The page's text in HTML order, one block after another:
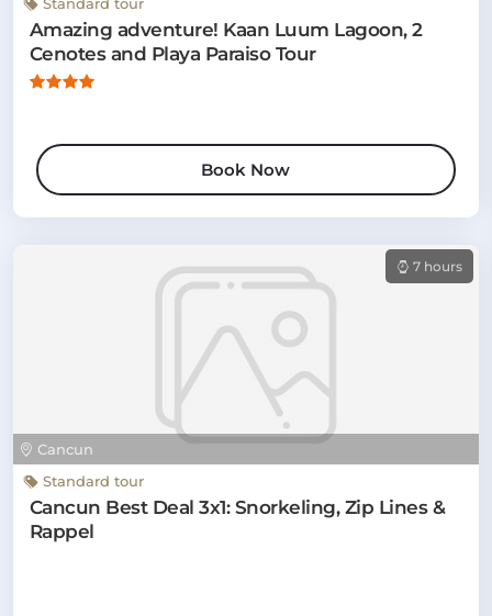
Amazing adventure! Kaan Luum Lagoon, 2
Cenotes and Playa Paraiso Tour
Book Now
Cancun
7 hours
Standard tour
Cancun Best Deal 3x1: Snorkeling, Zip Lines &
Rappel